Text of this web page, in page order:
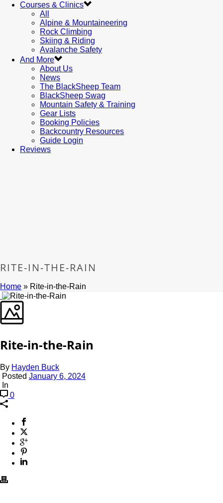
Courses & Clinics
All
Alpine & Mountaineering
Rock Climbing
Skiing & Riding
Avalanche Safety
And More
About Us
News
The BlackSheep Team
BlackSheep Swag
Mountain Safety & Training
Gear Lists
Booking Policies
Backcountry Resources
Guide Login
Reviews
RITE-IN-THE-RAIN
Home » Rite-in-the-Rain
Rite-in-the-Rain
By Hayden Buck
Posted January 6, 2024
In
0